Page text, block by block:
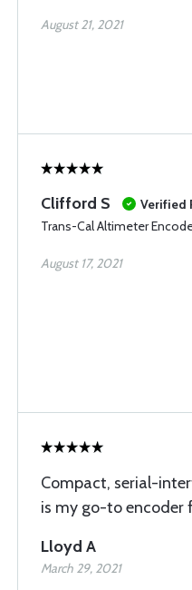
August 21, 2021
Clifford S
Verified
Trans-Cal Altimeter
August 17, 2021
Compact, serial-
is my go-to encoder
Lloyd A
March 29, 2021